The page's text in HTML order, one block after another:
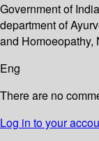
Government of
department of
and Homoeopathy,
Eng
There are no
Log in to your